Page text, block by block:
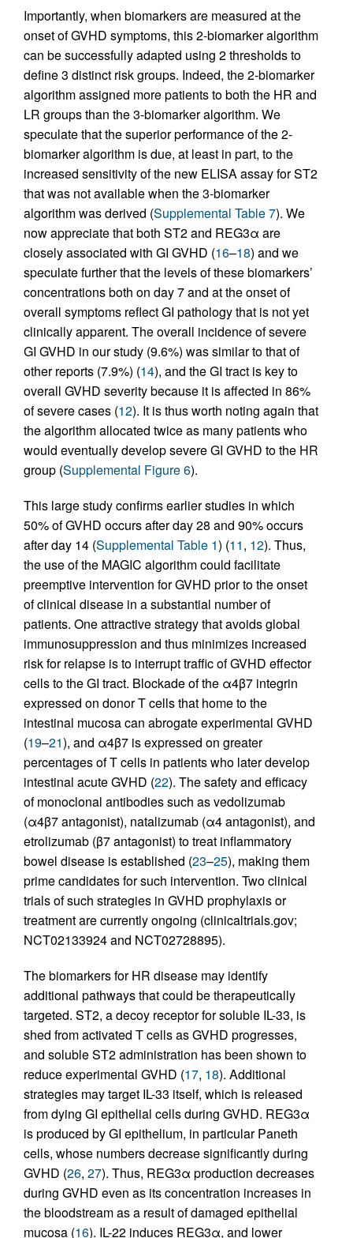
Importantly, when biomarkers are measured at the
onset of GVHD symptoms, this 2-biomarker algorithm
can be successfully adapted using 2 thresholds to
define 3 distinct risk groups. Indeed, the 2-biomarker
algorithm assigned more patients to both the HR and
LR groups than the 3-biomarker algorithm. We
speculate that the superior performance of the 2-
biomarker algorithm is due, at least in part, to the
increased sensitivity of the new ELISA assay for ST2
that was not available when the 3-biomarker
algorithm was derived (Supplemental Table 7). We
now appreciate that both ST2 and REG3α are
closely associated with GI GVHD (16–18) and we
speculate further that the levels of these biomarkers’
concentrations both on day 7 and at the onset of
overall symptoms reflect GI pathology that is not yet
clinically apparent. The overall incidence of severe
GI GVHD in our study (9.6%) was similar to that of
other reports (7.9%) (14), and the GI tract is key to
overall GVHD severity because it is affected in 86%
of severe cases (12). It is thus worth noting again that
the algorithm allocated twice as many patients who
would eventually develop severe GI GVHD to the HR
group (Supplemental Figure 6).
This large study confirms earlier studies in which
50% of GVHD occurs after day 28 and 90% occurs
after day 14 (Supplemental Table 1) (11, 12). Thus,
the use of the MAGIC algorithm could facilitate
preemptive intervention for GVHD prior to the onset
of clinical disease in a substantial number of
patients. One attractive strategy that avoids global
immunosuppression and thus minimizes increased
risk for relapse is to interrupt traffic of GVHD effector
cells to the GI tract. Blockade of the α4β7 integrin
expressed on donor T cells that home to the
intestinal mucosa can abrogate experimental GVHD
(19–21), and α4β7 is expressed on greater
percentages of T cells in patients who later develop
intestinal acute GVHD (22). The safety and efficacy
of monoclonal antibodies such as vedolizumab
(α4β7 antagonist), natalizumab (α4 antagonist), and
etrolizumab (β7 antagonist) to treat inflammatory
bowel disease is established (23–25), making them
prime candidates for such intervention. Two clinical
trials of such strategies in GVHD prophylaxis or
treatment are currently ongoing (clinicaltrials.gov;
NCT02133924 and NCT02728895).
The biomarkers for HR disease may identify
additional pathways that could be therapeutically
targeted. ST2, a decoy receptor for soluble IL-33, is
shed from activated T cells as GVHD progresses,
and soluble ST2 administration has been shown to
reduce experimental GVHD (17, 18). Additional
strategies may target IL-33 itself, which is released
from dying GI epithelial cells during GVHD. REG3α
is produced by GI epithelium, in particular Paneth
cells, whose numbers decrease significantly during
GVHD (26, 27). Thus, REG3α production decreases
during GVHD even as its concentration increases in
the bloodstream as a result of damaged epithelial
mucosa (16). IL-22 induces REG3α, and lower